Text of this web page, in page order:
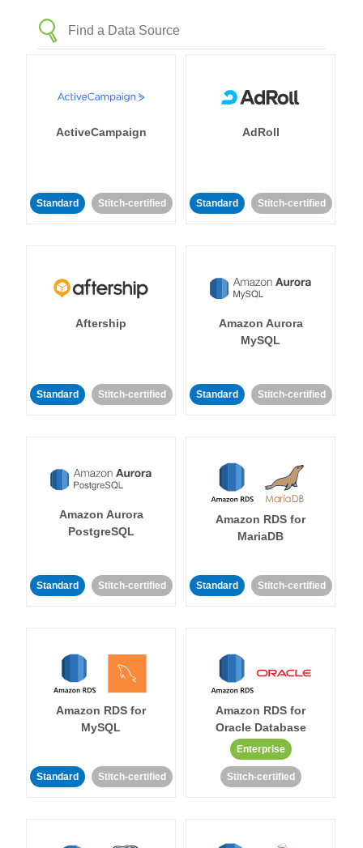
ActiveCampaign
Standard Stitch-certified
AdRoll
Standard Stitch-certified
Aftership
Standard Stitch-certified
Amazon Aurora
MySQL
Standard Stitch-certified
Amazon Aurora
PostgreSQL
Standard Stitch-certified
Amazon RDS for
MariaDB
Standard Stitch-certified
Amazon RDS for
MySQL
Standard Stitch-certified
Amazon RDS for
Oracle Database
Enterprise
Stitch-certified